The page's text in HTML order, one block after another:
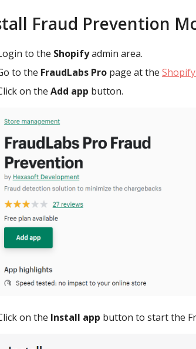
Fraud Prevention
to the Shopifyadmin area.
to the FraudLabs Pro page at the
on the Add app button.
on the Install app button to start the